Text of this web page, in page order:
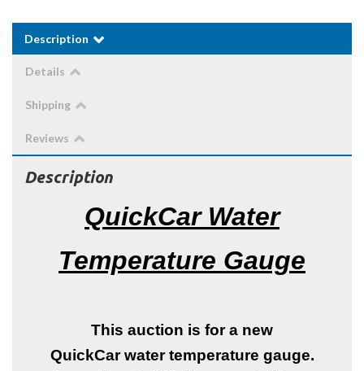
Description
Details
Shipping
Reviews
Description
QuickCar Water
Temperature Gauge
This auction is for a new
QuickCar water temperature gauge.